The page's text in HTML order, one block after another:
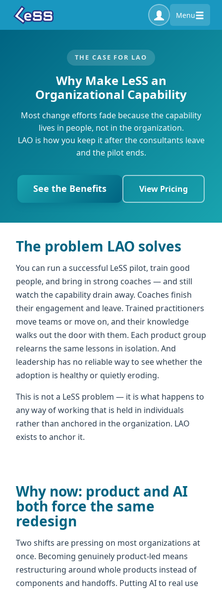
Menu
THE CASE FOR LAO
Why Make LeSS an
Organizational Capability
Most change efforts fade because the capability
lives in people, not in the organization.
LAO is how you keep it after the consultants leave
and the pilot ends.
See the Benefits View Pricing
The problem LAO solves
You can run a successful LeSS pilot, train good
people, and bring in strong coaches — and still
watch the capability drain away. Coaches finish
their engagement and leave. Trained practitioners
move teams or move on, and their knowledge
walks out the door with them. Each product group
relearns the same lessons in isolation. And
leadership has no reliable way to see whether the
adoption is healthy or quietly eroding.
This is not a LeSS problem — it is what happens to
any way of working that is held in individuals
rather than anchored in the organization. LAO
exists to anchor it.
Why now: product and AI
both force the same
redesign
Two shifts are pressing on most organizations at
once. Becoming genuinely product-led means
restructuring around whole products instead of
components and handoffs. Putting AI to real use